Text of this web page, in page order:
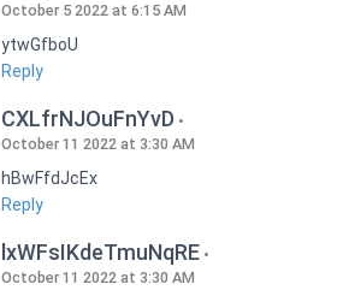
October 5 2022 at 6:15 AM
ytwGfboU
Reply
CXLfrNJOuFnYvD
October 11 2022 at 3:30 AM
hBwFfdJcEx
Reply
lxWFsIKdeTmuNqRE
October 11 2022 at 3:30 AM